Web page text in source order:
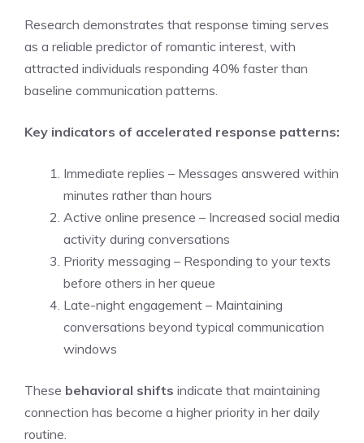
Research demonstrates that response timing serves
as a reliable predictor of romantic interest, with
attracted individuals responding 40% faster than
baseline communication patterns.
Key indicators of accelerated response patterns:
Immediate replies – Messages answered within
minutes rather than hours
Active online presence – Increased social media
activity during conversations
Priority messaging – Responding to your texts
before others in her queue
Late-night engagement – Maintaining
conversations beyond typical communication
windows
These behavioral shifts indicate that maintaining
connection has become a higher priority in her daily
routine.